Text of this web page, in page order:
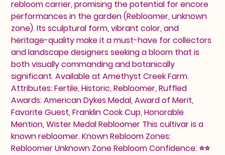
rebloom carrier, promising the potential for encore
performances in the garden (Rebloomer, unknown
zone). Its sculptural form, vibrant color, and
heritage-quality make it a must-have for collectors
and landscape designers seeking a bloom that is
both visually commanding and botanically
significant. Available at Amethyst Creek Farm.
Attributes: Fertile, Historic, Rebloomer, Ruffled
Awards: American Dykes Medal, Award of Merit,
Favorite Guest, Franklin Cook Cup, Honorable
Mention, Wister Medal Rebloomer This cultivar is a
known rebloomer. Known Rebloom Zones:
Rebloomer Unknown Zone Rebloom Confidence: ⭐⭐